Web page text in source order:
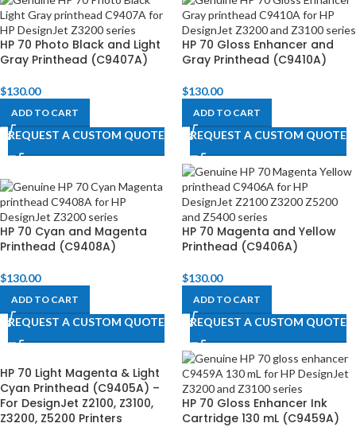
HP 70 Photo Black and Light
Gray Printhead (C9407A)
$130.00
ADD TO CART
REQUEST A CUSTOM QUOTE
HP 70 Gloss Enhancer and
Gray Printhead (C9410A)
$130.00
ADD TO CART
REQUEST A CUSTOM QUOTE
HP 70 Cyan and Magenta
Printhead (C9408A)
$130.00
ADD TO CART
REQUEST A CUSTOM QUOTE
HP 70 Magenta and Yellow
Printhead (C9406A)
$130.00
ADD TO CART
REQUEST A CUSTOM QUOTE
HP 70 Light Magenta & Light
Cyan Printhead (C9405A) –
For DesignJet Z2100, Z3100,
Z3200, Z5200 Printers
HP 70 Gloss Enhancer Ink
Cartridge 130 mL (C9459A)